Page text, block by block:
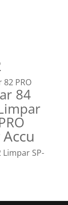
82 PRO
84
Limpar SP-